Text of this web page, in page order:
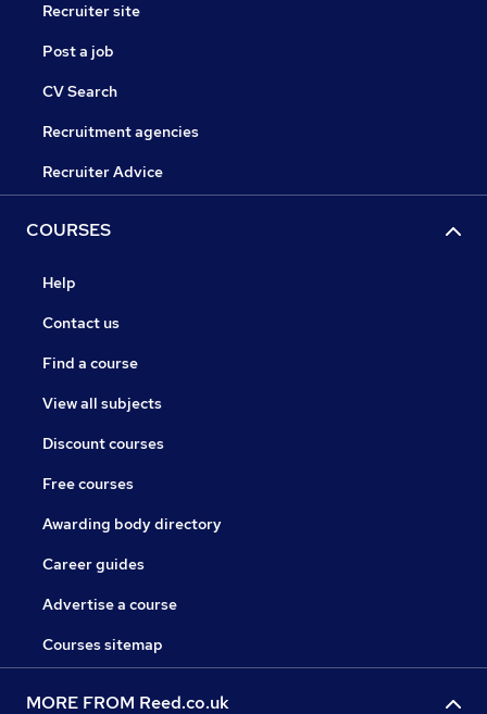
Recruiter site
Post a job
CV Search
Recruitment agencies
Recruiter Advice
COURSES
Help
Contact us
Find a course
View all subjects
Discount courses
Free courses
Awarding body directory
Career guides
Advertise a course
Courses sitemap
MORE FROM Reed.co.uk